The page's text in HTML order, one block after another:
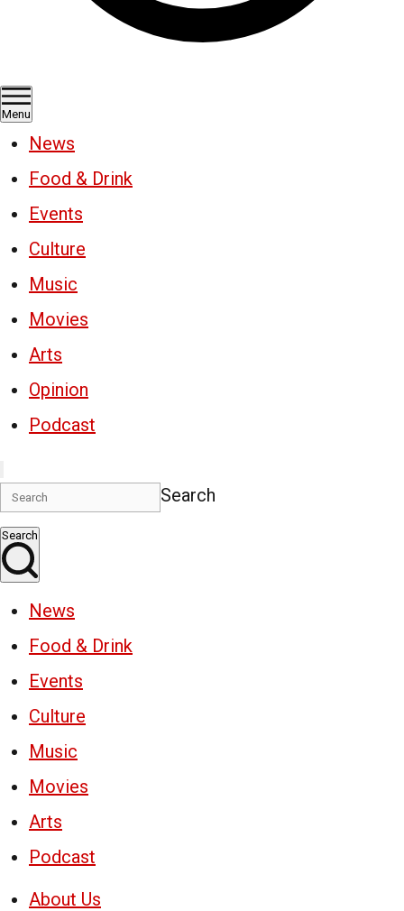
Menu
News
Food & Drink
Events
Culture
Music
Movies
Arts
Opinion
Podcast
Search
Search
News
Food & Drink
Events
Culture
Music
Movies
Arts
Podcast
About Us